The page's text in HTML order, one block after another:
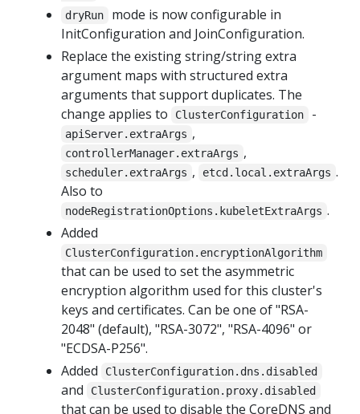
dryRun
mode is now configurable in
InitConfiguration and JoinConfiguration.
Replace the existing string/string extra
argument maps with structured extra
arguments that support duplicates. The
change applies to
ClusterConfiguration -
apiServer.extraArgs ,
controllerManager.extraArgs ,
scheduler.extraArgs , etcd.local.extraArgs .
Also to
nodeRegistrationOptions.kubeletExtraArgs .
Added
ClusterConfiguration.encryptionAlgorithm
that can be used to set the asymmetric
encryption algorithm used for this cluster's
keys and certificates. Can be one of "RSA-
2048" (default), "RSA-3072", "RSA-4096" or
"ECDSA-P256".
Added
ClusterConfiguration.dns.disabled
and ClusterConfiguration.proxy.disabled
that can be used to disable the CoreDNS and